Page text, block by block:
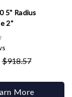
5" Radius
2"
$918.57
More